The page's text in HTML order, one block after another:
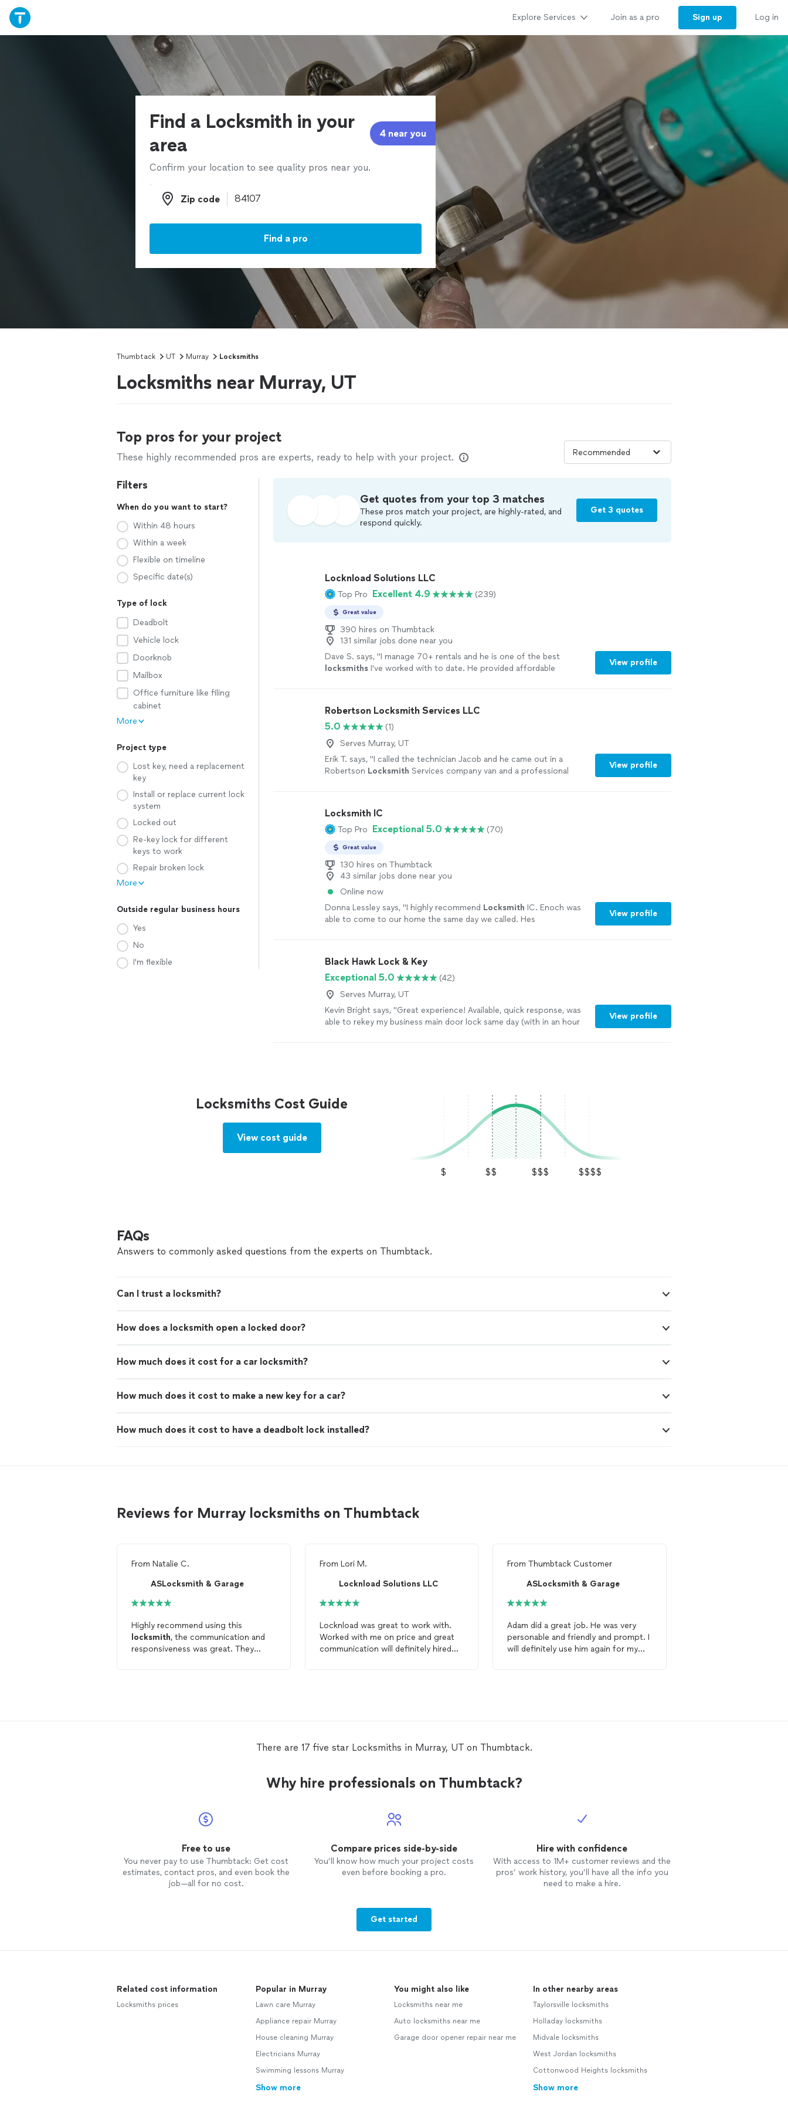
Explore Services Join as a pro Sign up Log in
Find a Locksmith in your
area
4 near you
Confirm your location to see quality pros near you.
Zip code
Zip code
Find a pro
Thumbtack UT Murray Locksmiths
Locksmiths near Murray, UT
Top pros for your project
These highly recommended pros are experts, ready to help with your project.
Filters
When do you want to start?
Within 48 hours
Within a week
Flexible on timeline
Specific date(s)
Type of lock
Deadbolt
Vehicle lock
Doorknob
Mailbox
Office furniture like filing
cabinet
More
Project type
Lost key, need a replacement
key
Install or replace current lock
system
Locked out
Re-key lock for different
keys to work
Repair broken lock
More
Outside regular business hours
Yes
No
I'm flexible
Get quotes from your top 3 matches
These pros match your project, are highly-rated, and
respond quickly.
Get 3 quotes
Locknload Solutions LLC
Top Pro Excellent 4.9 (239)
Great value
390 hires on Thumbtack
131 similar jobs done near you
Dave S. says, "I manage 70+ rentals and he is one of the best
locksmiths I've worked with to date. He provided affordable
View profile
Robertson Locksmith Services LLC
5.0
(1)
Serves Murray, UT
Erik T. says, "I called the technician Jacob and he came out in a
Robertson Locksmith Services company van and a professional
View profile
Locksmith IC
Top Pro Exceptional 5.0 (70)
Great value
130 hires on Thumbtack
43 similar jobs done near you
Online now
Donna Lessley says, "I highly recommend Locksmith IC. Enoch was
able to come to our home the same day we called. Hes
View profile
Black Hawk Lock & Key
Exceptional 5.0
(42)
Serves Murray, UT
Kevin Bright says, "Great experience! Available, quick response, was
able to rekey my business main door lock same day (with in an hour
View profile
Locksmiths Cost Guide
$ $$ $$$ $$$$
View cost guide
FAQs
Answers to commonly asked questions from the experts on Thumbtack.
Can I trust a locksmith?
How does a locksmith open a locked door?
How much does it cost for a car locksmith?
How much does it cost to make a new key for a car?
How much does it cost to have a deadbolt lock installed?
Reviews for Murray locksmiths on Thumbtack
From Natalie C.
ASLocksmith & Garage
Highly recommend using this
locksmith, the communication and
responsiveness was great. They
From Lori M.
Locknload Solutions LLC
Locknload was great to work with.
Worked with me on price and great
communication will definitely hired
FromThumbtack Customer
ASLocksmith & Garage
Adam did a great job. He was very
personable and friendly and prompt. I
will definitely use him again for my
There are 17 five star Locksmiths in Murray, UT on Thumbtack.
Why hire professionals on Thumbtack?
Free to use
You never pay to use Thumbtack: Get cost
estimates, contact pros, and even book the
job—all for no cost.
Compare prices side-by-side
You’ll know how much your project costs
even before booking a pro.
Hire with confidence
With access to 1M+ customer reviews and the
pros’ work history, you’ll have all the info you
need to make a hire.
Get started
Related cost information
Locksmiths prices
Popular in Murray
Lawn care Murray
Appliance repair Murray
House cleaning Murray
Electricians Murray
Swimming lessons Murray
Show more
You might also like
Locksmiths near me
Auto locksmiths near me
Garage door opener repair near me
In other nearby areas
Taylorsville locksmiths
Holladay locksmiths
Midvale locksmiths
West Jordan locksmiths
Cottonwood Heights locksmiths
Show more